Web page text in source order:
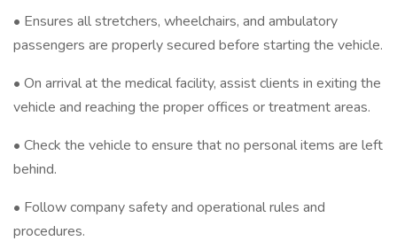
• Ensures all stretchers, wheelchairs, and ambulatory
passengers are properly secured before starting the vehicle.
• On arrival at the medical facility, assist clients in exiting the
vehicle and reaching the proper offices or treatment areas.
• Check the vehicle to ensure that no personal items are left
behind.
• Follow company safety and operational rules and
procedures.